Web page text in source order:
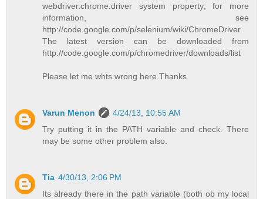
webdriver.chrome.driver system property; for more
information, see
http://code.google.com/p/selenium/wiki/ChromeDriver.
The latest version can be downloaded from
http://code.google.com/p/chromedriver/downloads/list
Please let me whts wrong here.Thanks
Varun Menon
4/24/13, 10:55 AM
Try putting it in the PATH variable and check. There
may be some other problem also.
Tia 4/30/13, 2:06 PM
Its already there in the path variable (both ob my local